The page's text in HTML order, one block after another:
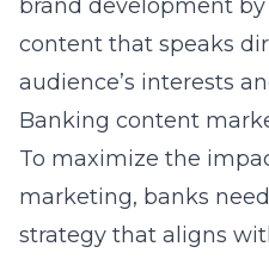
brand development
content that speaks
audience’s interests
Banking content
To maximize the
marketing, banks
strategy that aligns